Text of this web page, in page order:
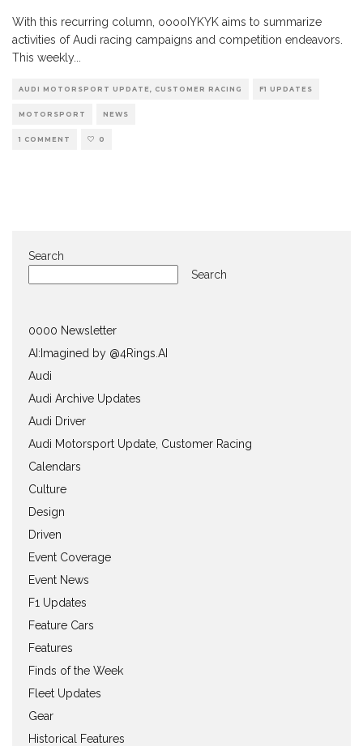
With this recurring column, ooooIYKYK aims to summarize
activities of Audi racing campaigns and competition endeavors.
This weekly...
AUDI MOTORSPORT UPDATE, CUSTOMER RACING F1 UPDATES
MOTORSPORT NEWS
1 COMMENT 0
Search
Search
0000 Newsletter
AI:Imagined by @4Rings.AI
Audi
Audi Archive Updates
Audi Driver
Audi Motorsport Update, Customer Racing
Calendars
Culture
Design
Driven
Event Coverage
Event News
F1 Updates
Feature Cars
Features
Finds of the Week
Fleet Updates
Gear
Historical Features